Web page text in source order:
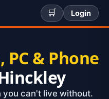
🛒 Login
PC & Phone
you can't live without.